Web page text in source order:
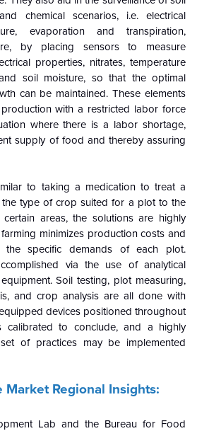
chemical scenarios, i.e. electrical
evaporation and transpiration,
by placing sensors to measure
properties, nitrates, temperature
soil moisture, so that the optimal
can be maintained. These elements
with a restricted labor force
where there is a labor shortage,
supply of food and thereby assuring
to taking a medication to treat a
type of crop suited for a plot to the
areas, the solutions are highly
minimizes production costs and
specific demands of each plot.
via the use of analytical
Soil testing, plot measuring,
and crop analysis are all done with
devices positioned throughout
calibrated to conclude, and a highly
of practices may be implemented
Regional Insights:
Lab and the Bureau for Food